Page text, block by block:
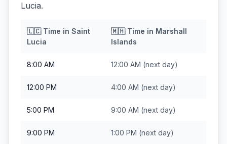
Lucia.
🇱🇨Time in Saint
Lucia
🇲🇭Time in Marshall
Islands
8:00 AM 12:00 AM (next day)
12:00 PM 4:00 AM (next day)
5:00 PM 9:00 AM (next day)
9:00 PM 1:00 PM (next day)